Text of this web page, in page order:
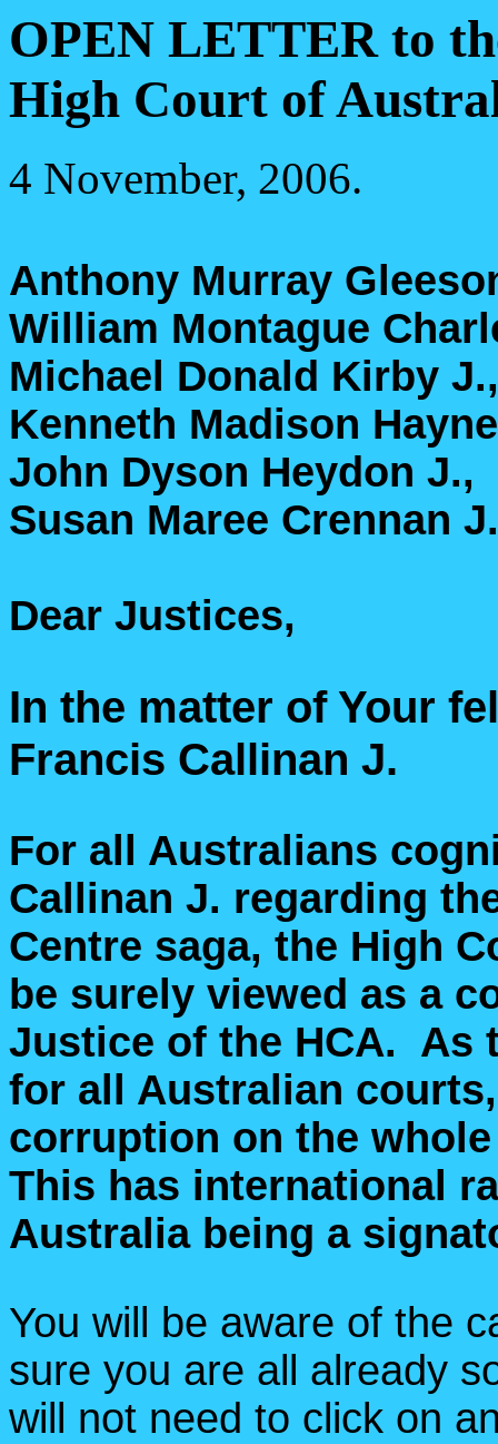
OPEN LETTER to
High Court of
4 November, 2006.
Anthony Murray
William Montague
Michael Donald Kirby J.,
Kenneth Madison
John Dyson Heydon J.,
Susan Maree Crennan
Dear Justices,
In the matter of Your
Francis Callinan J.
For all Australians
Callinan J. regarding
Centre saga, the High
be surely viewed as a
Justice of the HCA. As
for all Australian
corruption on the
This has international
Australia being a
You will be aware of the
sure you are all already
will not need to click on